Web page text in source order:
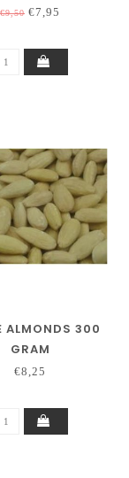
€9,50 €7,95
ALMONDS 300
GRAM
€8,25